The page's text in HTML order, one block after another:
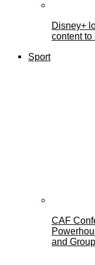
Disney+
content to
Sport
CAF
and